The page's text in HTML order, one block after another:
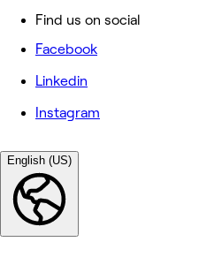
Find us on social
Facebook
Linkedin
Instagram
English (US)